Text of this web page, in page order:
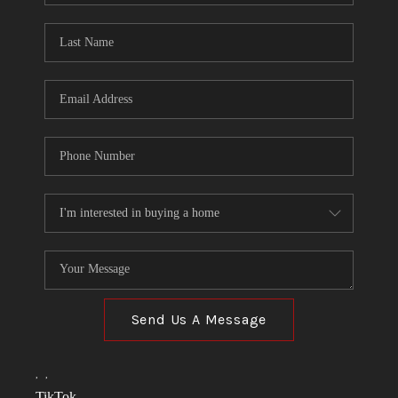
TOP AREAS
CONNECT
BLOG
Send Us A Message
, ,